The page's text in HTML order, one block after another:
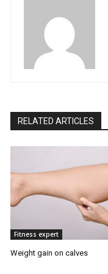
RELATED ARTICLES
Fitness expert
Weight gain on calves